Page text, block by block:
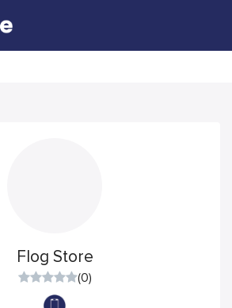
Flog Store
(0)